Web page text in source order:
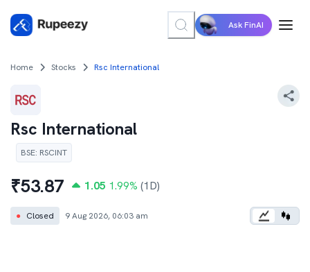
Ask FinAI
Home Stocks Rsc International
Rsc International
BSE: RSCINT
₹53.87 1.05 1.99% (1D)
● Closed 9 Aug 2026, 06:03 am